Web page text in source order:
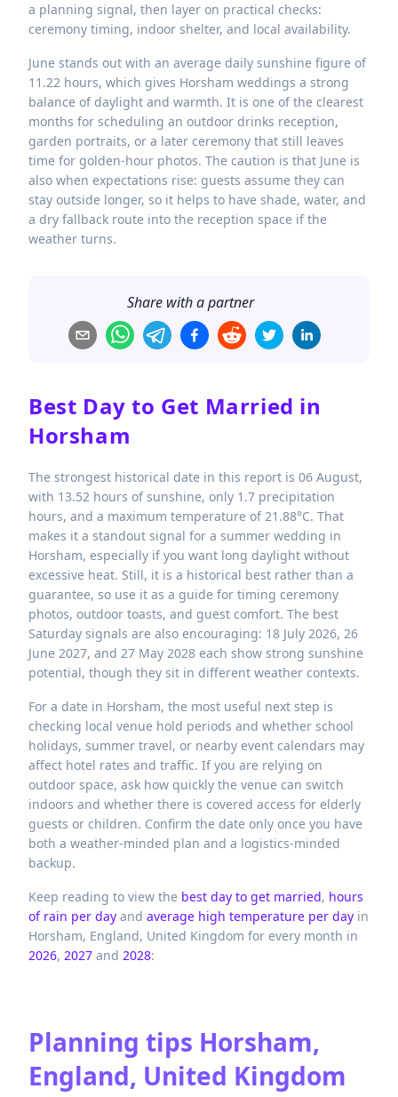
a planning signal, then layer on practical checks:
ceremony timing, indoor shelter, and local availability.
June stands out with an average daily sunshine figure of
11.22 hours, which gives Horsham weddings a strong
balance of daylight and warmth. It is one of the clearest
months for scheduling an outdoor drinks reception,
garden portraits, or a later ceremony that still leaves
time for golden-hour photos. The caution is that June is
also when expectations rise: guests assume they can
stay outside longer, so it helps to have shade, water, and
a dry fallback route into the reception space if the
weather turns.
Share with a partner
Best Day to Get Married in
Horsham
The strongest historical date in this report is 06 August,
with 13.52 hours of sunshine, only 1.7 precipitation
hours, and a maximum temperature of 21.88°C. That
makes it a standout signal for a summer wedding in
Horsham, especially if you want long daylight without
excessive heat. Still, it is a historical best rather than a
guarantee, so use it as a guide for timing ceremony
photos, outdoor toasts, and guest comfort. The best
Saturday signals are also encouraging: 18 July 2026, 26
June 2027, and 27 May 2028 each show strong sunshine
potential, though they sit in different weather contexts.
For a date in Horsham, the most useful next step is
checking local venue hold periods and whether school
holidays, summer travel, or nearby event calendars may
affect hotel rates and traffic. If you are relying on
outdoor space, ask how quickly the venue can switch
indoors and whether there is covered access for elderly
guests or children. Confirm the date only once you have
both a weather-minded plan and a logistics-minded
backup.
Keep reading to view the best day to get married, hours
of rain per day and average high temperature per day in
Horsham, England, United Kingdom for every month in
2026, 2027 and 2028:
Planning tips Horsham,
England, United Kingdom